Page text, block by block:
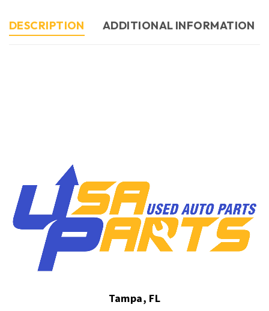
DESCRIPTION ADDITIONAL INFORMATION
Tampa, FL